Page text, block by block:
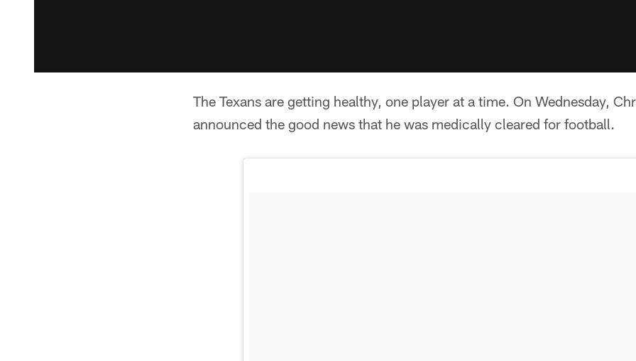
The Texans are getting healthy, one player at a time. On Wednesday,
announced the good news that he was medically cleared for football.